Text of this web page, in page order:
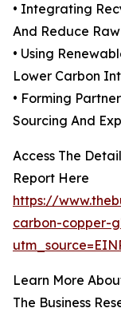
• Integrating
And Reduce
• Using
Lower Carbon
• Forming
Sourcing And
Access The
Report Here
https://
carbon-copper-
Learn More
The Business